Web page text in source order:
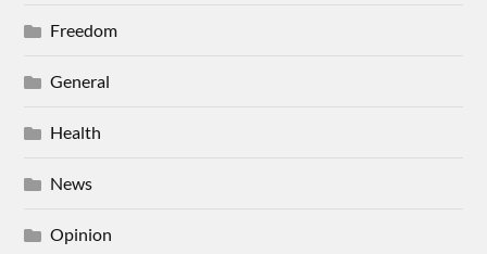
Freedom
General
Health
News
Opinion